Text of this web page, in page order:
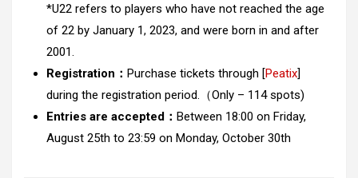
*U22 refers to players who have not reached the age
of 22 by January 1, 2023, and were born in and after
2001.
Registration： Purchase tickets through [Peatix]
during the registration period.（Only – 114 spots)
Entries are accepted： Between 18:00 on Friday,
August 25th to 23:59 on Monday, October 30th